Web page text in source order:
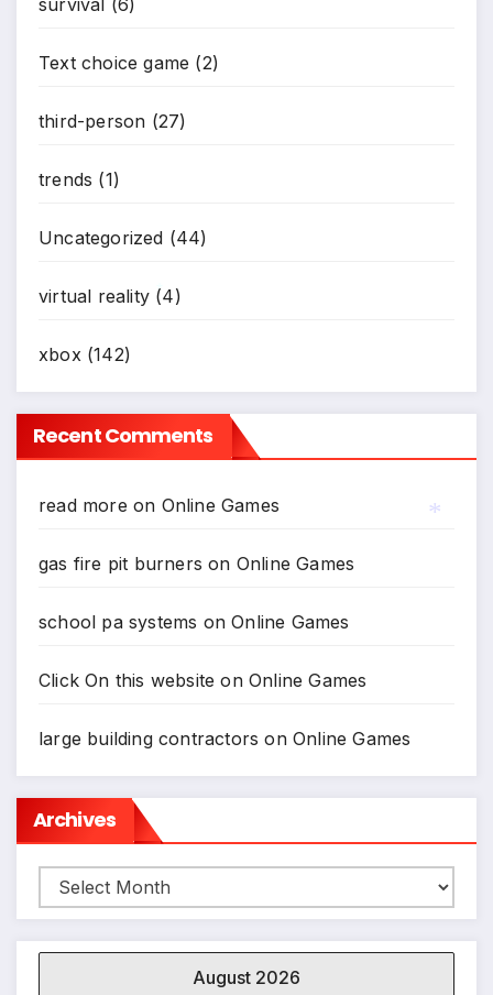
Text choice game (2)
third-person (27)
trends (1)
Uncategorized (44)
virtual reality (4)
xbox (142)
Recent Comments
read more on Online Games
gas fire pit burners on Online Games
school pa systems onOnline Games
Click On this website onOnline Games
large building contractors onOnline Games
Archives
Archives
August 2026